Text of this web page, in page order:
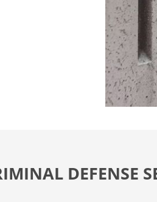
DEFENSE